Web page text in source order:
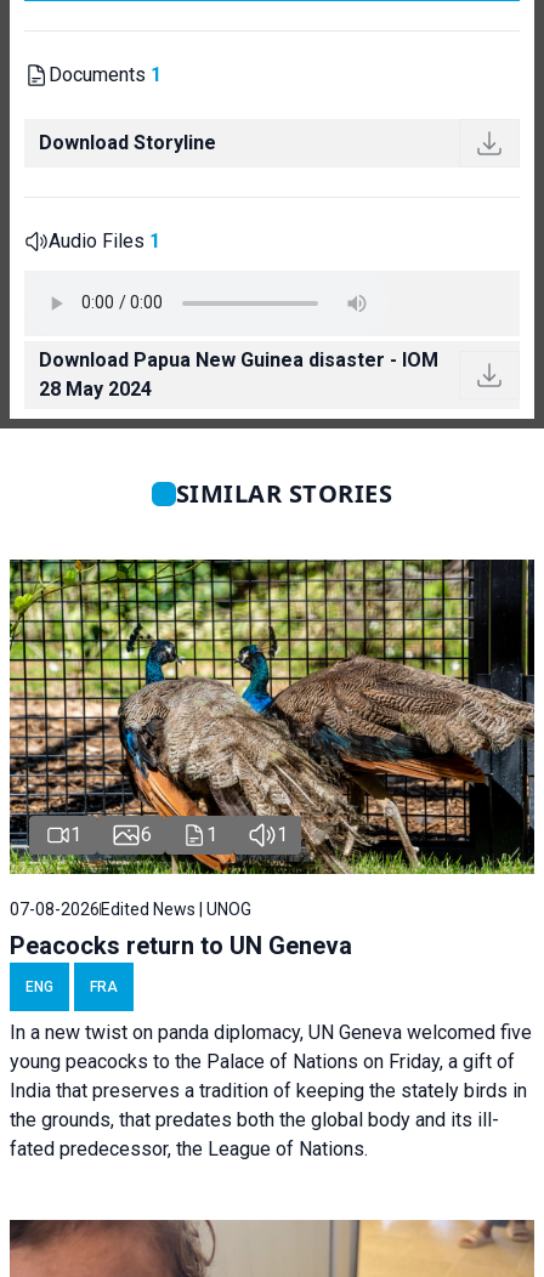
Documents 1
Download Storyline
Audio Files 1
Download Papua New Guinea disaster - IOM
28 May 2024
SIMILAR STORIES
1 6 1 1
07-08-2026 Edited News | UNOG
Peacocks return to UN Geneva
ENG FRA
In a new twist on panda diplomacy, UN Geneva welcomed five
young peacocks to the Palace of Nations on Friday, a gift of
India that preserves a tradition of keeping the stately birds in
the grounds, that predates both the global body and its ill-
fated predecessor, the League of Nations.